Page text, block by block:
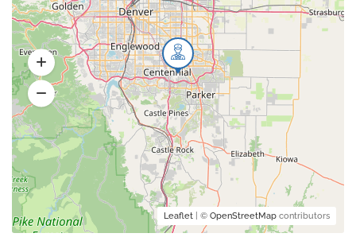
Leaflet | © OpenStreetMap contributors